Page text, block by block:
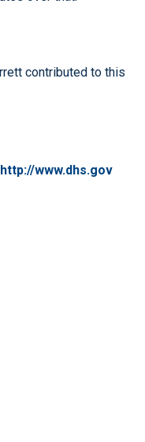
contributed to this
http://www.dhs.gov